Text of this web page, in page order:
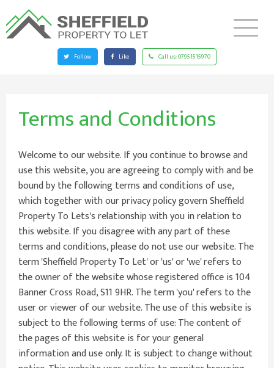
Follow Like Call us:07951515970
Terms and Conditions
Welcome to our website. If you continue to browse and
use this website, you are agreeing to comply with and be
bound by the following terms and conditions of use,
which together with our privacy policy govern Sheffield
Property To Lets's relationship with you in relation to
this website. If you disagree with any part of these
terms and conditions, please do not use our website. The
term 'Sheffield Property To Let' or 'us' or 'we' refers to
the owner of the website whose registered office is 104
Banner Cross Road, S11 9HR. The term 'you' refers to the
user or viewer of our website. The use of this website is
subject to the following terms of use: The content of
the pages of this website is for your general
information and use only. It is subject to change without